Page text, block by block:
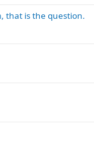
k
that is the question.